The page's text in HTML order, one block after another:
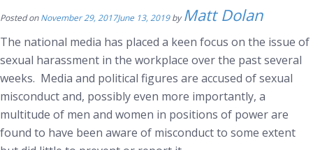
Posted onNovember 29, 2017June 13, 2019byMatt Dolan
The national media has placed a keen focus on the issue of
sexual harassment in the workplace over the past several
weeks. Media and political figures are accused of sexual
misconduct and, possibly even more importantly, a
multitude of men and women in positions of power are
found to have been aware of misconduct to some extent